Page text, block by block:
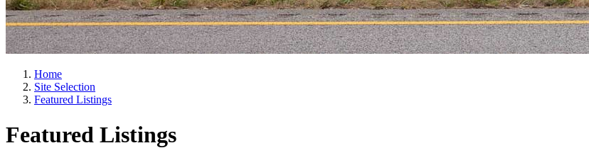
Home
Site Selection
Featured Listings
Featured Listings